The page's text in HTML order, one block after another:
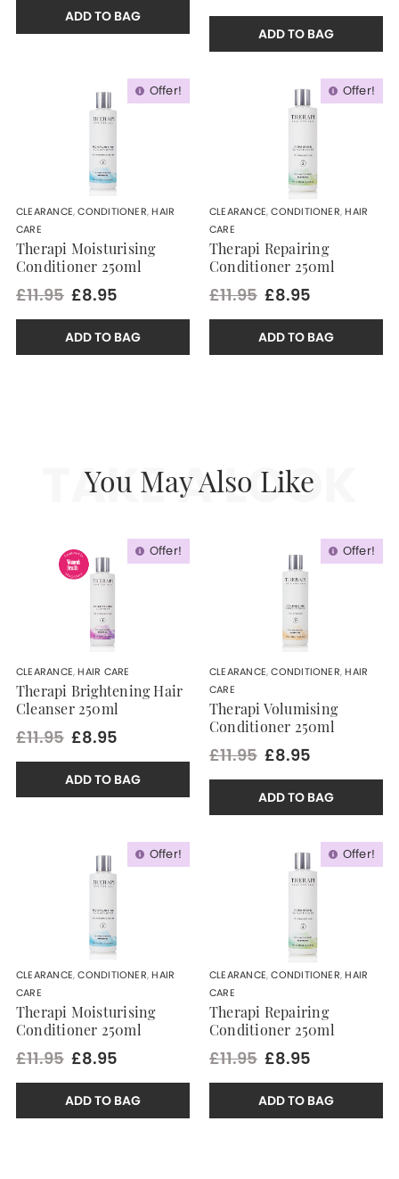
ADD TO BAG
ADD TO BAG
Offer!
CLEARANCE,CONDITIONER,HAIR
CARE
Therapi Moisturising
Conditioner 250ml
£11.95 £8.95
ADD TO BAG
Offer!
CLEARANCE,CONDITIONER,HAIR
CARE
Therapi Repairing
Conditioner 250ml
£11.95 £8.95
ADD TO BAG
You May Also Like
TAKE A LOOK
Offer!
CLEARANCE,HAIR CARE
Therapi Brightening Hair
Cleanser 250ml
£11.95 £8.95
ADD TO BAG
Offer!
CLEARANCE,CONDITIONER,HAIR
CARE
Therapi Volumising
Conditioner 250ml
£11.95 £8.95
ADD TO BAG
Offer!
CLEARANCE,CONDITIONER,HAIR
CARE
Therapi Moisturising
Conditioner 250ml
£11.95 £8.95
ADD TO BAG
Offer!
CLEARANCE,CONDITIONER,HAIR
CARE
Therapi Repairing
Conditioner 250ml
£11.95 £8.95
ADD TO BAG